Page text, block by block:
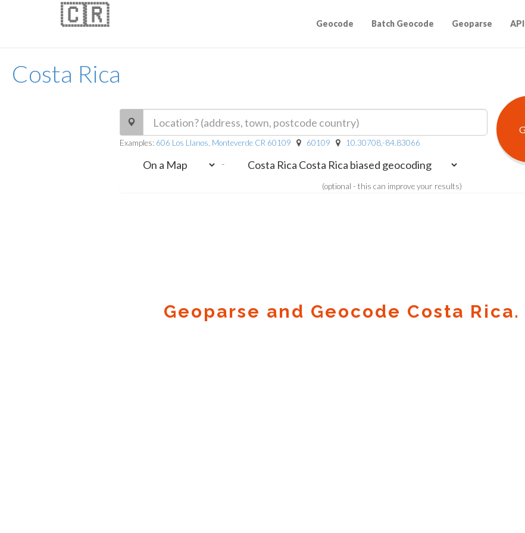
Costa Rica
🇨🇷 Geocode Batch Geocode Geoparse API
Examples: 606 Los Llanos, Monteverde CR 60109 60109 10.30708,-84.83066
-
(optional - this can improve your results)
Geoparse and Geocode Costa Rica.